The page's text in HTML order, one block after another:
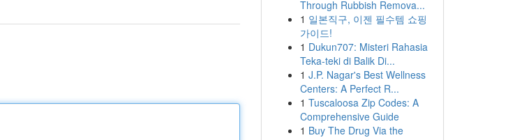
Through Rubbish Remova...
1 일본직구, 이젠 필수템 쇼핑
가이드!
1 Dukun707: Misteri Rahasia
Teka-teki di Balik Di...
1 J.P. Nagar's Best Wellness
Centers: A Perfect R...
1 Tuscaloosa Zip Codes: A
Comprehensive Guide
1 Buy The Drug Via the